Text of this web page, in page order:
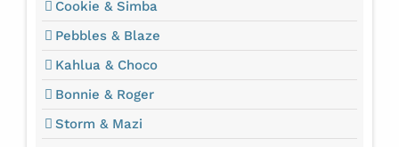
Cookie & Simba
Pebbles & Blaze
Kahlua & Choco
Bonnie & Roger
Storm & Mazi